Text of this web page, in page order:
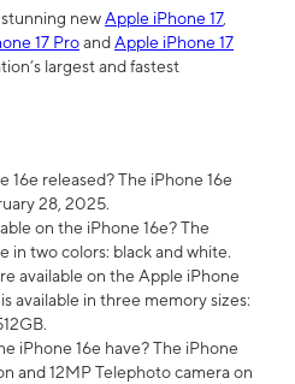
newApple iPhone 17,
17 ProandApple iPhone 17
largest and fastest
16e released? The iPhone 16e
28, 2025.
on the iPhone 16e? The
in two colors: black and white.
available on the Apple iPhone
available in three memory sizes:
iPhone 16e have? The iPhone
and 12MP Telephoto camera on